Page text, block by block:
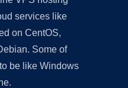
services like
on CentOS,
Some of
be like Windows